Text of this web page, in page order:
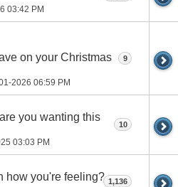
03:42 PM
on your Christmas
2026 06:59 PM
9
you wanting this
03:03 PM
10
how you're feeling? 1,136